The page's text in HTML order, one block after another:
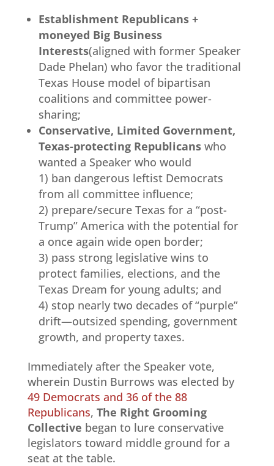
Establishment Republicans +
moneyed Big Business
Interests(aligned with former Speaker
Dade Phelan) who favor the traditional
Texas House model of bipartisan
coalitions and committee power-
sharing;
Conservative, Limited Government,
Texas-protecting Republicanswho
wanted a Speaker who would
1) ban dangerous leftist Democrats
from all committee influence;
2) prepare/secure Texas for a “post-
Trump” America with the potential for
a once again wide open border;
3) pass strong legislative wins to
protect families, elections, and the
Texas Dream for young adults; and
4) stop nearly two decades of “purple”
drift—outsized spending, government
growth, and property taxes.
Immediately after the Speaker vote,
wherein Dustin Burrows was elected by
49 Democrats and 36 of the 88
Republicans, The Right Grooming
Collective began to lure conservative
legislators toward middle ground for a
seat at the table.